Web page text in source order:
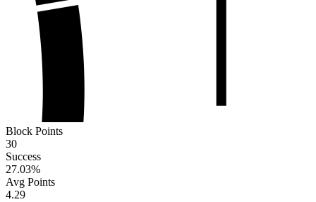
Block Points
30
Success
27.03%
Avg Points
4.29